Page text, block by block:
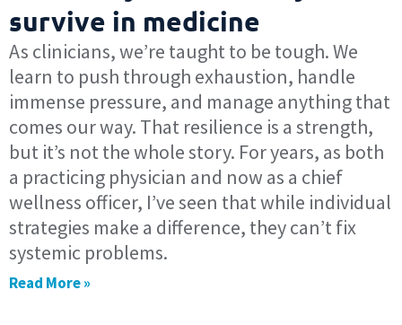
survive in medicine
As clinicians, we’re taught to be tough. We
learn to push through exhaustion, handle
immense pressure, and manage anything that
comes our way. That resilience is a strength,
but it’s not the whole story. For years, as both
a practicing physician and now as a chief
wellness officer, I’ve seen that while individual
strategies make a difference, they can’t fix
systemic problems.
Read More »